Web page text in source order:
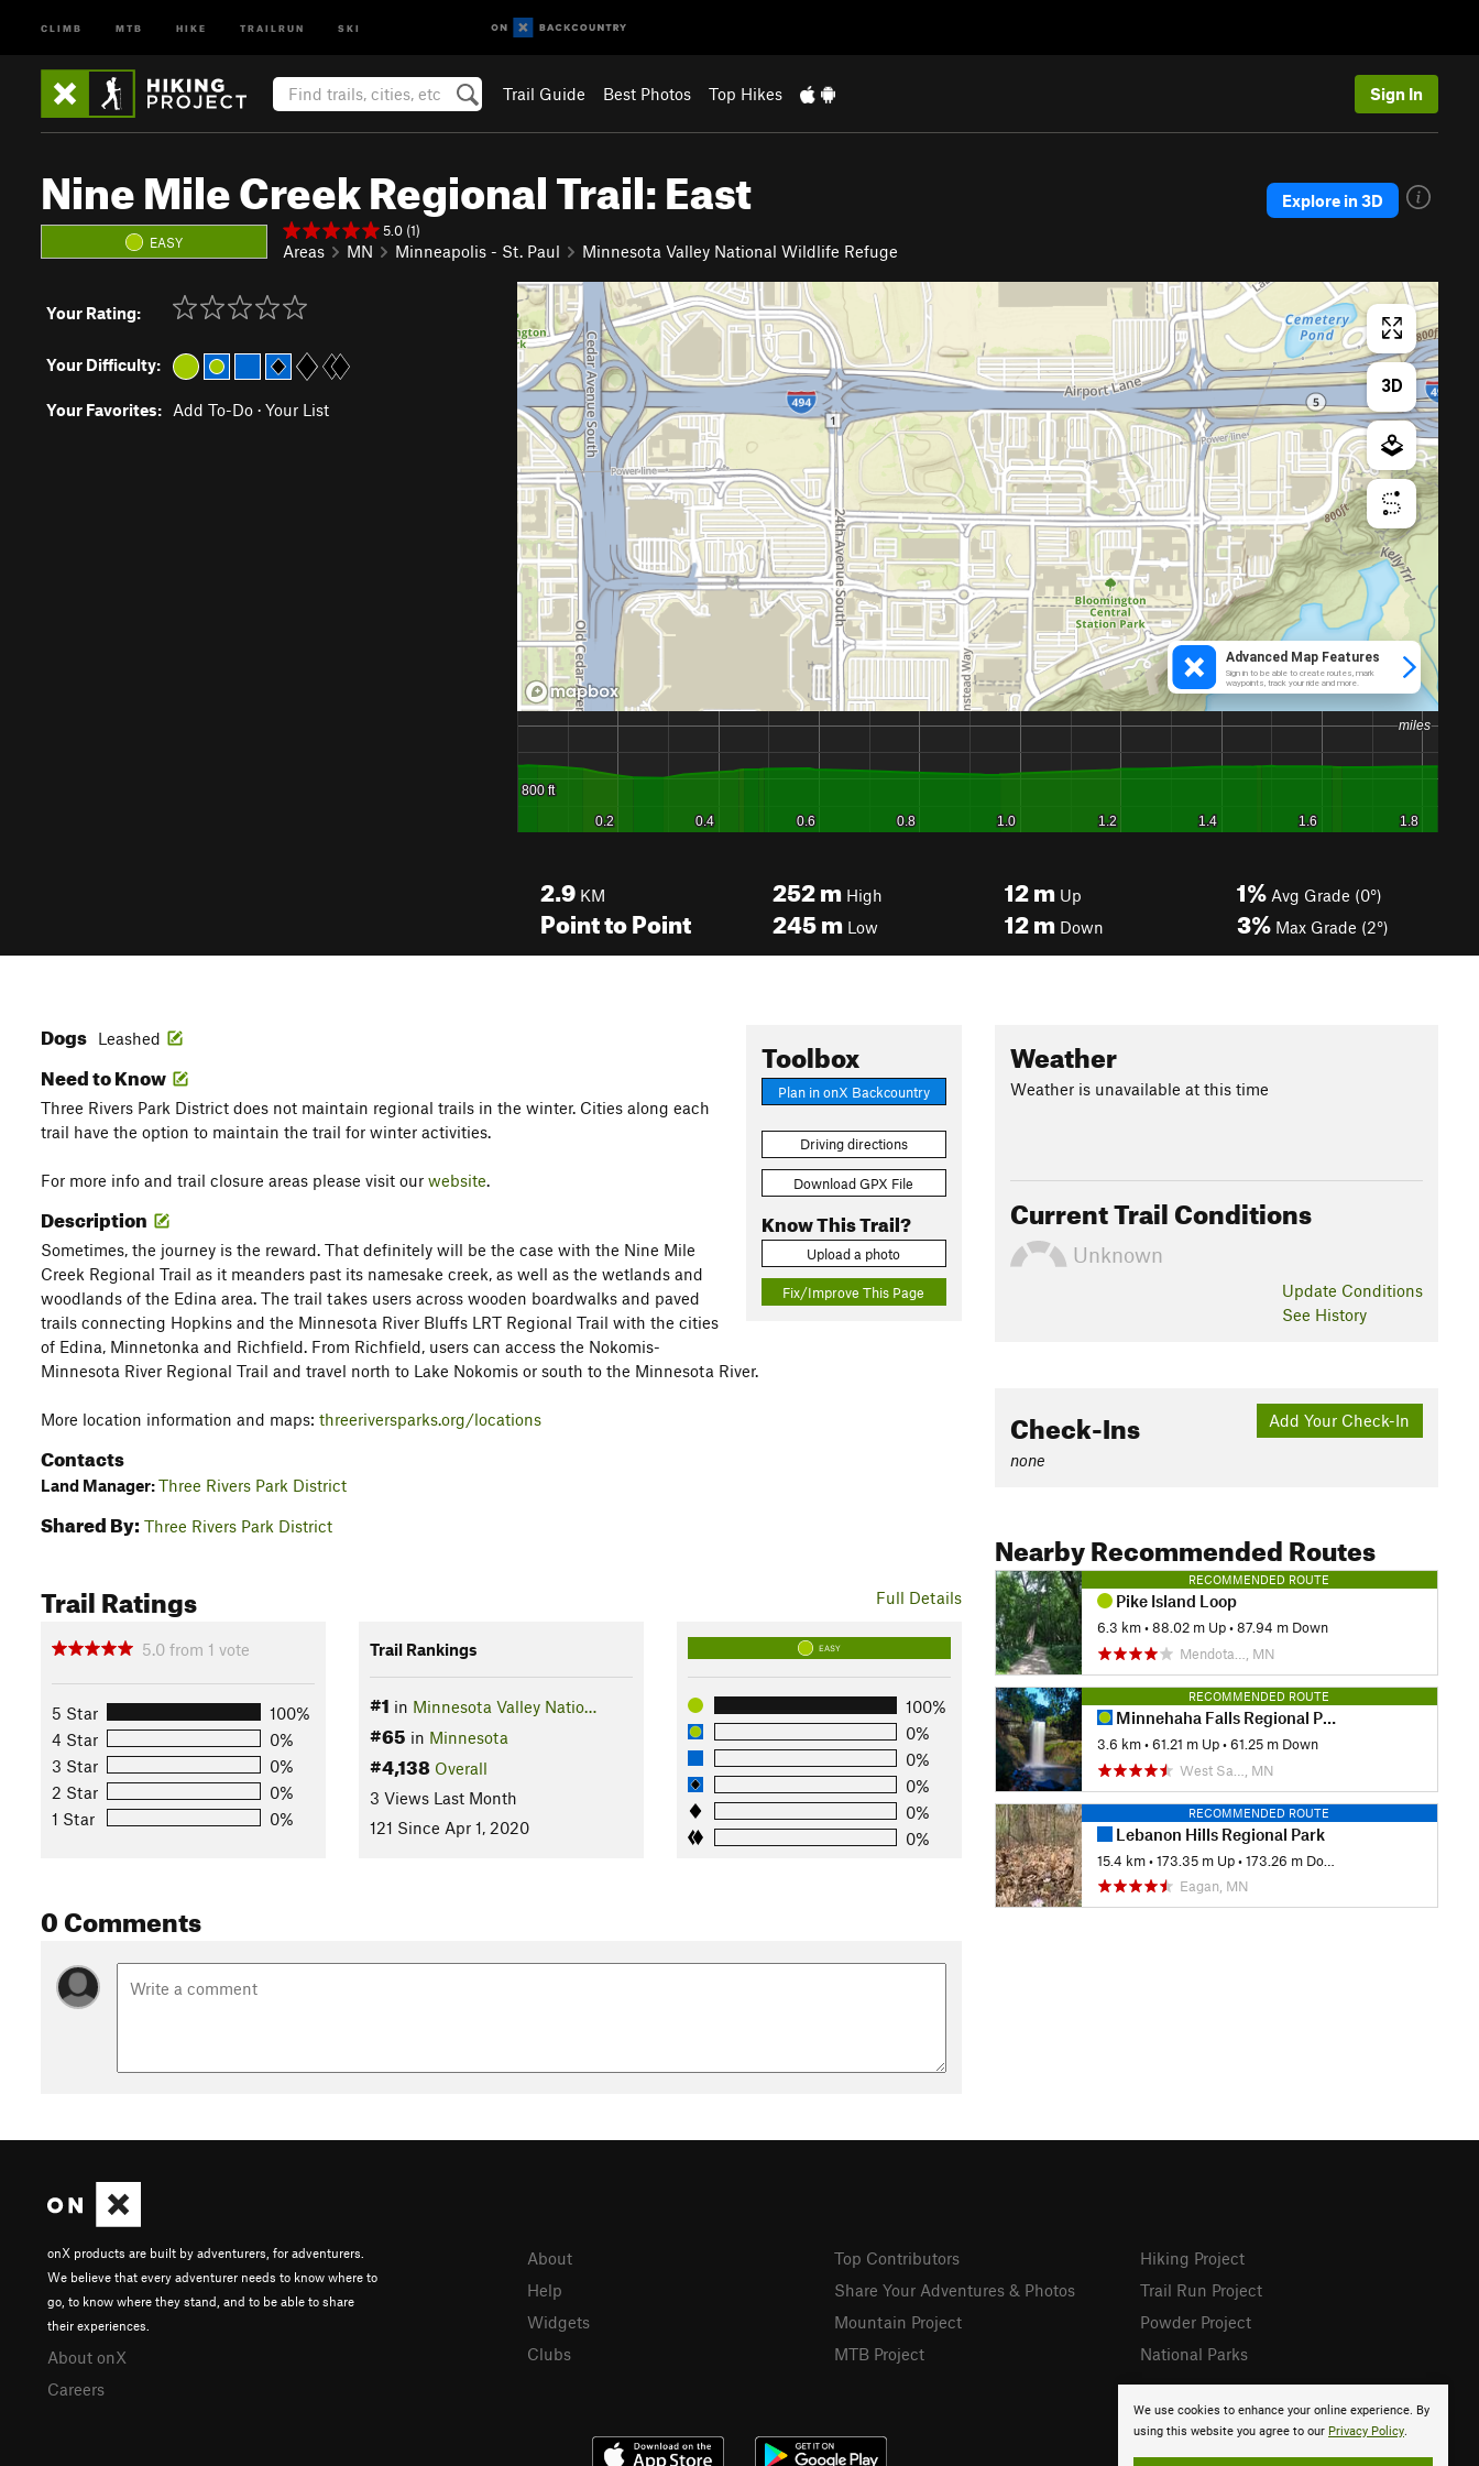
CLIMB MTB HIKE TRAILRUN SKI
Trail Guide Best Photos Top Hikes Sign In
Nine Mile Creek Regional Trail: East
EASY
5.0 (1)
Areas MN Minneapolis - St. Paul Minnesota Valley National Wildlife Refuge
Explore in 3D
Your Rating:
Your Difficulty:
Your Favorites: Add To-Do · Your List
2.9 KM
Point to Point
252m High
245m Low
12m Up
12m Down
1% Avg Grade (0°)
3% Max Grade (2°)
Toolbox
Plan in onX Backcountry
Driving directions
Download GPX File
Know This Trail?
Upload a photo
Fix/Improve This Page
Dogs Leashed
Need to Know
Three Rivers Park District does not maintain regional trails in the winter. Cities along each
trail have the option to maintain the trail for winter activities.
For more info and trail closure areas please visit our website.
Description
Sometimes, the journey is the reward. That definitely will be the case with the Nine Mile
Creek Regional Trail as it meanders past its namesake creek, as well as the wetlands and
woodlands of the Edina area. The trail takes users across wooden boardwalks and paved
trails connecting Hopkins and the Minnesota River Bluffs LRT Regional Trail with the cities
of Edina, Minnetonka and Richfield. From Richfield, users can access the Nokomis-
Minnesota River Regional Trail and travel north to Lake Nokomis or south to the Minnesota River.
More location information and maps: threeriversparks.org/locations
Contacts
Land Manager:Three Rivers Park District
Shared By: Three Rivers Park District
Full Details
Trail Ratings
5.0 from 1 vote
5 Star
100%
4 Star
0%
3 Star
0%
2 Star
0%
1 Star
0%
Trail Rankings
#1 in Minnesota Valley Natio…
#65 in Minnesota
#4,138 Overall
3 Views Last Month
121 Since Apr 1, 2020
EASY
100%
0%
0%
0%
0%
0%
0 Comments
Weather
Weather is unavailable at this time
Current Trail Conditions
Unknown
Update Conditions
See History
Add Your Check-In
Check-Ins
none
Nearby Recommended Routes
RECOMMENDED ROUTE
Pike Island Loop
6.3 km •88.02 m Up •87.94 m Down
Mendota…, MN
RECOMMENDED ROUTE
Minnehaha Falls Regional Park
3.6 km •61.21 m Up •61.25 m Down
West Sa…, MN
RECOMMENDED ROUTE
Lebanon Hills Regional Park
15.4 km •173.35 m Up •173.26 m Down
Eagan, MN
We use cookies to enhance your online experience. By
using this website you agree to our Privacy Policy.
onX products are built by adventurers, for adventurers.
We believe that every adventurer needs to know where to
go, to know where they stand, and to be able to share
their experiences.
About onX
Careers
About
Help
Widgets
Clubs
Top Contributors
Share Your Adventures & Photos
Mountain Project
MTB Project
Hiking Project
Trail Run Project
Powder Project
National Parks